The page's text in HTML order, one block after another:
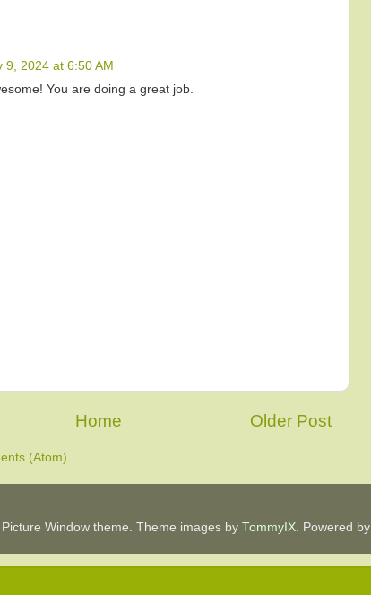
9, 2024 at 6:50 AM
You are doing a great job.
Older Post
Home
(Atom)
Picture Window theme. Theme images by TommyIX. Powered by